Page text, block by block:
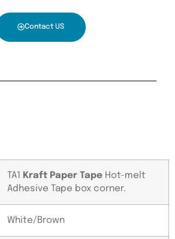
Contact US
TA1 Kraft Paper Tape Hot-melt
Adhesive Tape box corner.
White/Brown